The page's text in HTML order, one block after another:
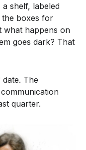
a shelf, labeled
the boxes for
what happens on
goes dark? That
The
quarter.